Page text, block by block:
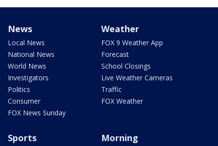
News
Local News
National News
World News
Investigators
Politics
Consumer
FOX News Sunday
Weather
FOX 9 Weather App
Forecast
School Closings
Live Weather Cameras
Traffic
FOX Weather
Sports Morning